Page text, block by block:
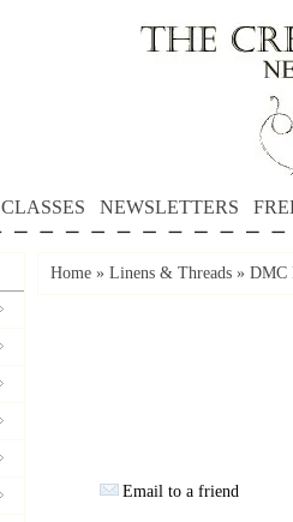
CLASSES NEWSLETTERS
Home » Linens & Threads » DMC
Email to a friend